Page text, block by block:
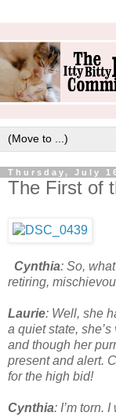
Thursday, July
The First of
Cynthia: So,
retiring,
Laurie: Well, she
a quiet state,
and though her
present and alert.
for the high bid!
Cynthia: I’m torn.